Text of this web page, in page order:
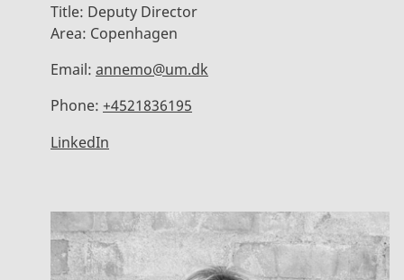
Title: Deputy Director
Area: Copenhagen
Email: annemo@um.dk
Phone: +4521836195
LinkedIn